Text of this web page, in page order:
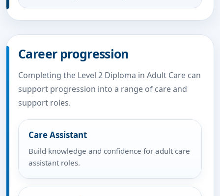
Career progression
Completing the Level 2 Diploma in Adult Care can
support progression into a range of care and
support roles.
Care Assistant
Build knowledge and confidence for adult care
assistant roles.